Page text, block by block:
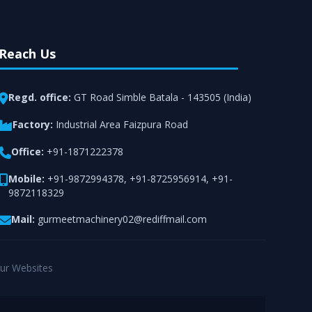
Reach Us
Regd. office: GT Road Simble Batala - 143505 (India)
Factory: Industrial Area Faizpura Road
Office: +91-1871222378
Mobile: +91-9872994378, +91-8725956914, +91-
9872118329
Mail: gurmeetmachinery02@rediffmail.com
Websites